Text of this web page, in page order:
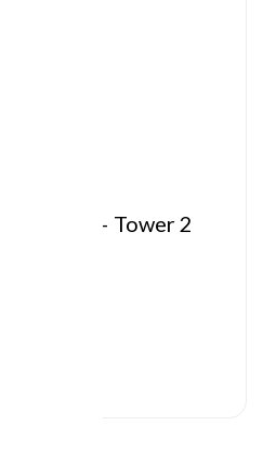
Resorts – Tower 2